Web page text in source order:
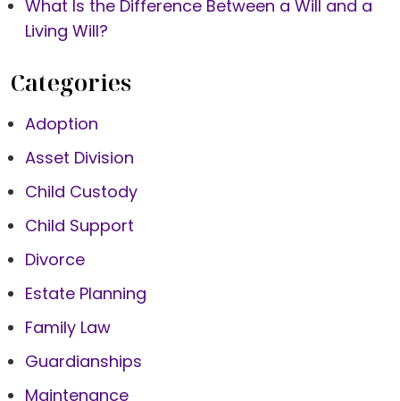
What Is the Difference Between a Will and a
Living Will?
Categories
Adoption
Asset Division
Child Custody
Child Support
Divorce
Estate Planning
Family Law
Guardianships
Maintenance